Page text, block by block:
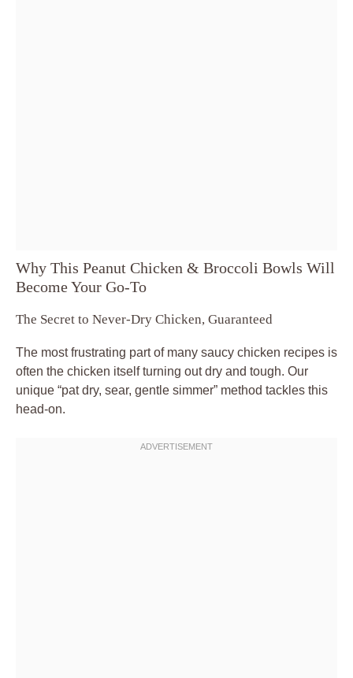
Why This Peanut Chicken & Broccoli Bowls Will
Become Your Go-To
The Secret to Never-Dry Chicken, Guaranteed
The most frustrating part of many saucy chicken recipes is
often the chicken itself turning out dry and tough. Our
unique “pat dry, sear, gentle simmer” method tackles this
head-on.